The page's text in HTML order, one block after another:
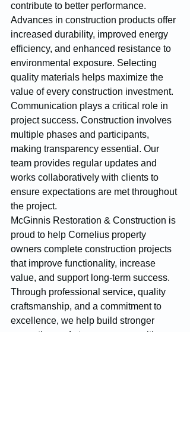
contribute to better performance.
Advances in construction products offer
increased durability, improved energy
efficiency, and enhanced resistance to
environmental exposure. Selecting
quality materials helps maximize the
value of every construction investment.
Communication plays a critical role in
project success. Construction involves
multiple phases and participants,
making transparency essential. Our
team provides regular updates and
works collaboratively with clients to
ensure expectations are met throughout
the project.
McGinnis Restoration & Construction is
proud to help Cornelius property
owners complete construction projects
that improve functionality, increase
value, and support long-term success.
Through professional service, quality
craftsmanship, and a commitment to
excellence, we help build stronger
properties and stronger communities